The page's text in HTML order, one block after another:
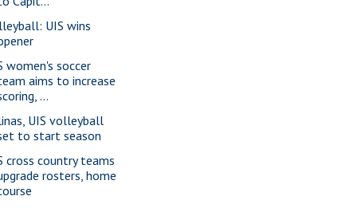
UIS wins
women's soccer
aims to increase
...
UIS volleyball
to start season
cross country teams
rosters, home